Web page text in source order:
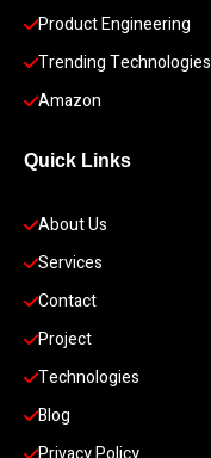
Product Engineering
Trending Technologies
Amazon
Quick Links
About Us
Services
Contact
Project
Technologies
Blog